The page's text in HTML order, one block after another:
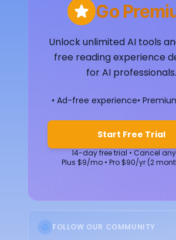
Go
Unlock unlimited AI tools
free reading experience
for AI professionals.
• Ad-free experience•
Start Free Trial
14-day free trial • Cancel
Plus $9/mo • Pro $90/yr (2
FOLLOW OUR COMMUNITY